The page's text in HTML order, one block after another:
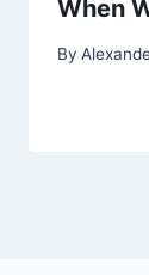
When
By